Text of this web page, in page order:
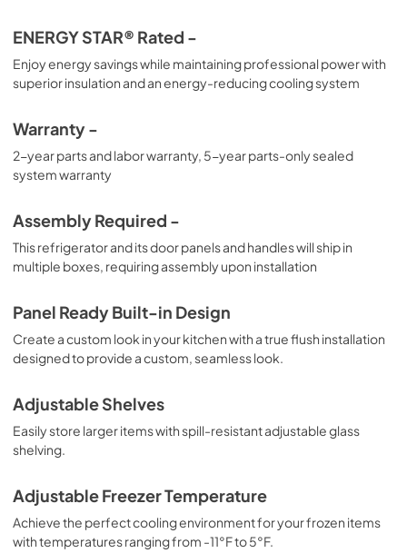
ENERGY STAR® Rated -
Enjoy energy savings while maintaining professional power with
superior insulation and an energy-reducing cooling system
Warranty -
2-year parts and labor warranty, 5-year parts-only sealed
system warranty
Assembly Required -
This refrigerator and its door panels and handles will ship in
multiple boxes, requiring assembly upon installation
Panel Ready Built-in Design
Create a custom look in your kitchen with a true flush installation
designed to provide a custom, seamless look.
Adjustable Shelves
Easily store larger items with spill-resistant adjustable glass
shelving.
Adjustable Freezer Temperature
Achieve the perfect cooling environment for your frozen items
with temperatures ranging from -11°F to 5°F.